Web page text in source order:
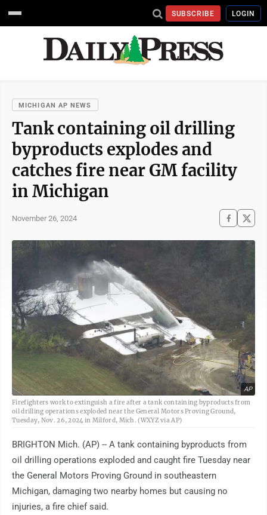
SUBSCRIBE LOGIN
MICHIGAN AP NEWS
Tank containing oil drilling
byproducts explodes and
catches fire near GM facility
in Michigan
November 26, 2024
AP
Firefighters work to extinguish a fire after a tank containing byproducts from
oil drilling operations exploded near the General Motors Proving Ground,
Tuesday, Nov. 26, 2024 in Milford, Mich. (WXYZ via AP)
BRIGHTON Mich. (AP) -- A tank containing byproducts from
oil drilling operations exploded and caught fire Tuesday near
the General Motors Proving Ground in southeastern
Michigan, damaging two nearby homes but causing no
injuries, a fire chief said.